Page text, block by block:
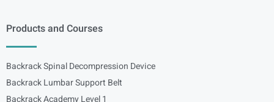
Products and Courses
Backrack Spinal Decompression Device
Backrack Lumbar Support Belt
Backrack Academy Level 1